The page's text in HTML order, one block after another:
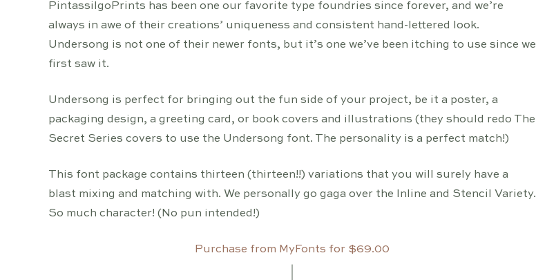
PintassilgoPrints has been one our favorite type foundries since forever, and we’re
always in awe of their creations’ uniqueness and consistent hand-lettered look.
Undersong is not one of their newer fonts, but it’s one we’ve been itching to use since we
first saw it.
Undersong is perfect for bringing out the fun side of your project, be it a poster, a
packaging design, a greeting card, or book covers and illustrations (they should redo The
Secret Series covers to use the Undersong font. The personality is a perfect match!)
This font package contains thirteen (thirteen!!) variations that you will surely have a
blast mixing and matching with. We personally go gaga over the Inline and Stencil Variety.
So much character! (No pun intended!)
Purchase from MyFonts for $69.00